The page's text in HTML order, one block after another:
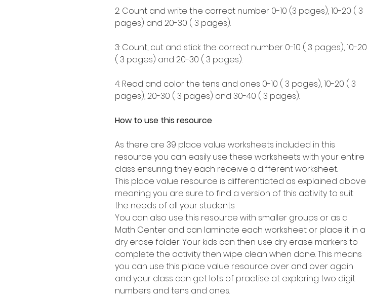
2: Count and write the correct number 0-10 (3 pages), 10-20 ( 3
pages) and 20-30 ( 3 pages).
3: Count, cut and stick the correct number 0-10 ( 3 pages), 10-20
( 3 pages) and 20-30 ( 3 pages).
4: Read and color the tens and ones 0-10 ( 3 pages), 10-20 ( 3
pages), 20-30 ( 3 pages) and 30-40 ( 3 pages).
How to use this resource
As there are 39 place value worksheets included in this
resource you can easily use these worksheets with your entire
class ensuring they each receive a different worksheet.
This place value resource is differentiated as explained above
meaning you are sure to find a version of this activity to suit
the needs of all your students
You can also use this resource with smaller groups or as a
Math Center and can laminate each worksheet or place it in a
dry erase folder. Your kids can then use dry erase markers to
complete the activity then wipe clean when done. This means
you can use this place value resource over and over again
and your class can get lots of practise at exploring two digit
numbers and tens and ones.